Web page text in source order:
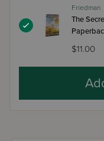
Friedman
The
$11.00